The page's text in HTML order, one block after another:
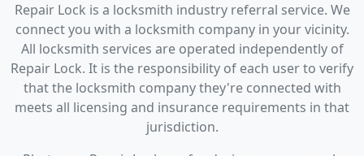
Repair Lock is a locksmith industry referral service. We
connect you with a locksmith company in your vicinity.
All locksmith services are operated independently of
Repair Lock. It is the responsibility of each user to verify
that the locksmith company they're connected with
meets all licensing and insurance requirements in that
jurisdiction.